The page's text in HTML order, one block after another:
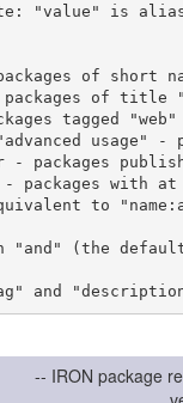
"value" is
"and" (the
-- IRON package